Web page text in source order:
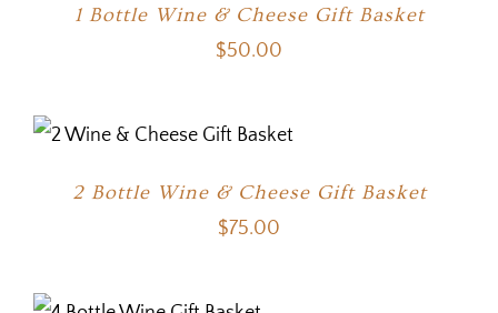
1 Bottle Wine & Cheese Gift Basket
$50.00
2 Bottle Wine & Cheese Gift Basket
$75.00